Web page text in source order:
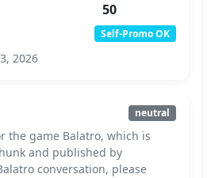
50
Self-Promo OK
2026
neutral
the game Balatro, which is
and published by
conversation, please